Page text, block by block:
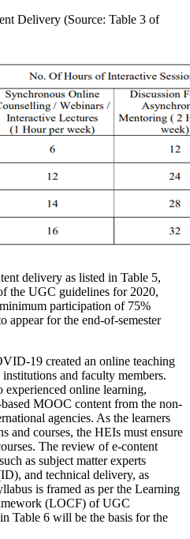
Delivery (Source: Table 3 of
delivery as listed in Table 5,
the UGC guidelines for 2020,
participation of 75%
appear for the end-of-semester
19 created an online teaching
and faculty members.
experienced online learning,
MOOC content from the non-
agencies. As the learners
and courses, the HEIs must ensure
The review of e-content
as subject matter experts
and technical delivery, as
is framed as per the Learning
(LOCF) of UGC
Table 6 will be the basis for the